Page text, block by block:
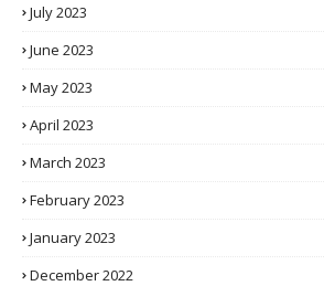
July 2023
June 2023
May 2023
April 2023
March 2023
February 2023
January 2023
December 2022